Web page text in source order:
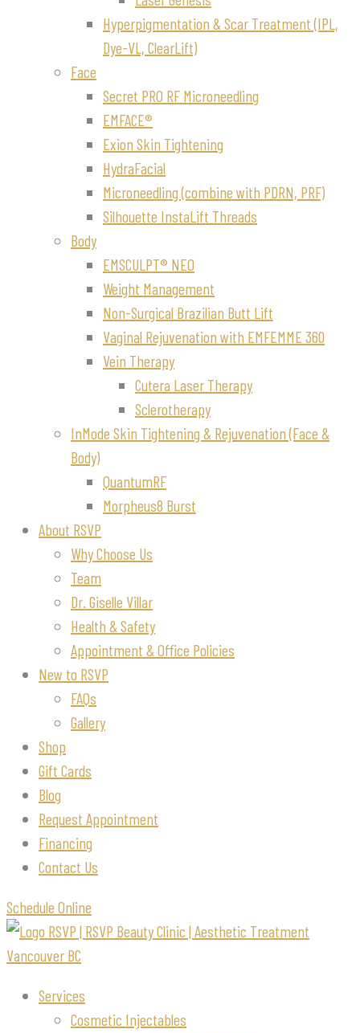
Hyperpigmentation & Scar Treatment (IPL,
Dye-VL, ClearLift)
Face
Secret PRO RF Microneedling
EMFACE®
Exion Skin Tightening
HydraFacial
Microneedling (combine with PDRN, PRF)
Silhouette InstaLift Threads
Body
EMSCULPT® NEO
Weight Management
Non-Surgical Brazilian Butt Lift
Vaginal Rejuvenation with EMFEMME 360
Vein Therapy
Cutera Laser Therapy
Sclerotherapy
InMode Skin Tightening & Rejuvenation (Face &
Body)
QuantumRF
Morpheus8 Burst
About RSVP
Why Choose Us
Team
Dr. Giselle Villar
Health & Safety
Appointment & Office Policies
New to RSVP
FAQs
Gallery
Shop
Gift Cards
Blog
Request Appointment
Financing
Contact Us
Schedule Online
Services
Cosmetic Injectables